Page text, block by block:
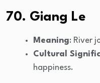
70. Giang Le
Meaning: River
Cultural
happiness.